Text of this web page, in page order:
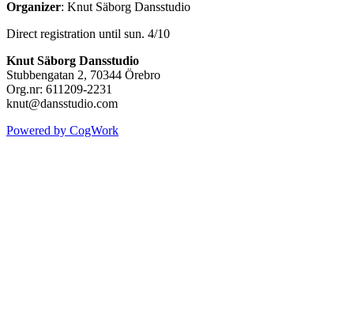
Organizer: Knut Säborg Dansstudio
Direct registration until sun. 4/10
Knut Säborg Dansstudio
Stubbengatan 2, 70344 Örebro
Org.nr: 611209-2231
knut@dansstudio.com
Powered by CogWork